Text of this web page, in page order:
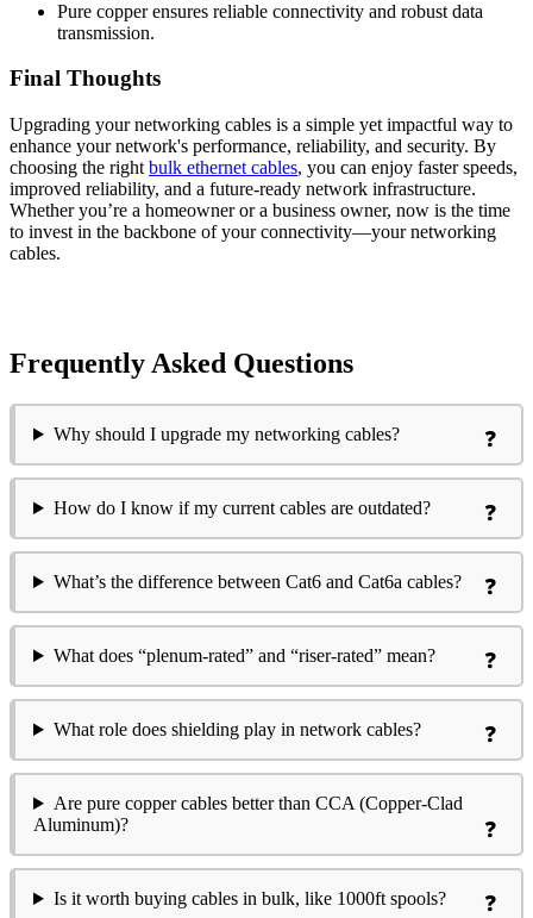
Pure copper ensures reliable connectivity and robust data
transmission.
Final Thoughts
Upgrading your networking cables is a simple yet impactful way to
enhance your network's performance, reliability, and security. By
choosing the right bulk ethernet cables, you can enjoy faster speeds,
improved reliability, and a future-ready network infrastructure.
Whether you’re a homeowner or a business owner, now is the time
to invest in the backbone of your connectivity—your networking
cables.
Frequently Asked Questions
Why should I upgrade my networking cables?
How do I know if my current cables are outdated?
What’s the difference between Cat6 and Cat6a cables?
What does “plenum-rated” and “riser-rated” mean?
What role does shielding play in network cables?
Are pure copper cables better than CCA (Copper-Clad
Aluminum)?
Is it worth buying cables in bulk, like 1000ft spools?